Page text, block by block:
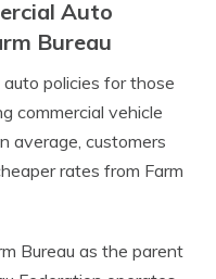
Auto
Bureau
policies for those
commercial vehicle
average, customers
rates from Farm
Bureau as the parent